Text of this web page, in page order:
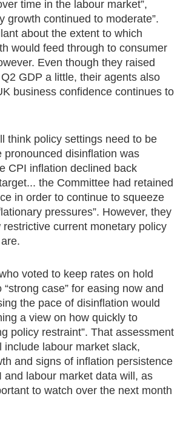
time in the labour market”,
growth continued to moderate”.
about the extent to which
would feed through to consumer
Even though they raised
GDP a little, their agents also
business confidence continues to
think policy settings need to be
pronounced disinflation was
CPI inflation declined back
the Committee had retained
in order to continue to squeeze
pressures”. However, they
current monetary policy
voted to keep rates on hold
case” for easing now and
the pace of disinflation would
a view on how quickly to
policy restraint”. That assessment
include labour market slack,
and signs of inflation persistence
and labour market data will, as
to watch over the next month